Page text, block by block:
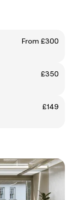
From £300
£350
£149